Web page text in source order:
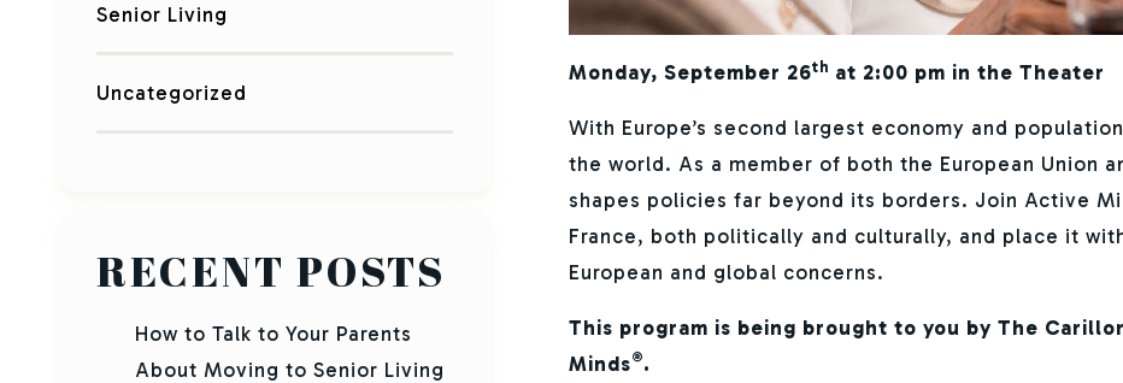
Senior Living
Uncategorized
RECENT POSTS
How to Talk to Your Parents
About Moving to Senior Living
Monday, September 26th at 2:00 pm in the Theater
With Europe’s second largest economy and
the world. As a member of both the European Union
shapes policies far beyond its borders. Join Active
France, both politically and culturally, and place it
European and global concerns.
This program is being brought to you by The
Minds®.